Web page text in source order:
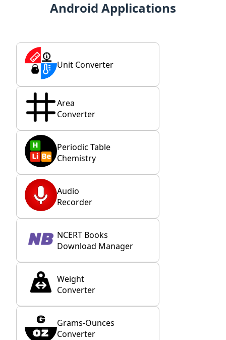
Android Applications
Unit Converter
Area
Converter
Periodic Table
Chemistry
Audio
Recorder
NCERT Books
Download Manager
Weight
Converter
Grams-Ounces
Converter